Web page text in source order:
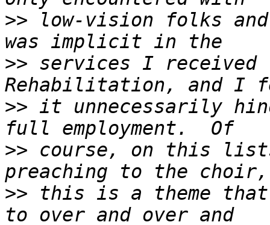
>> low-vision folks
>> services I received
>> it unnecessarily
>> course, on this
>> this is a theme